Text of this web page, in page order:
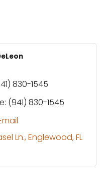
830-1545
(941) 830-1545
Ln. Englewood FL